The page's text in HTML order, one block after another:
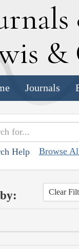
&
Journals
Help Browse
Clear